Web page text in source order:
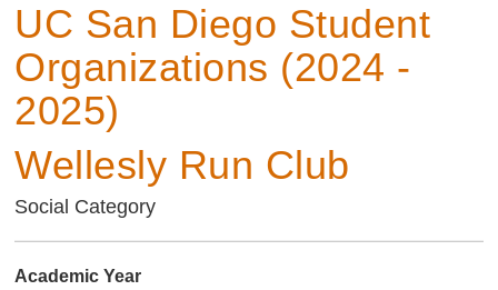
2025)
UC San Diego Student
Organizations (2024 -
2025)
Wellesly Run Club
Social Category
Academic Year